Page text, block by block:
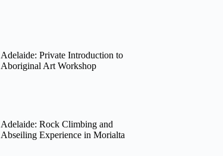
Adelaide: Private Introduction to
Aboriginal Art Workshop
Adelaide: Rock Climbing and
Abseiling Experience in Morialta